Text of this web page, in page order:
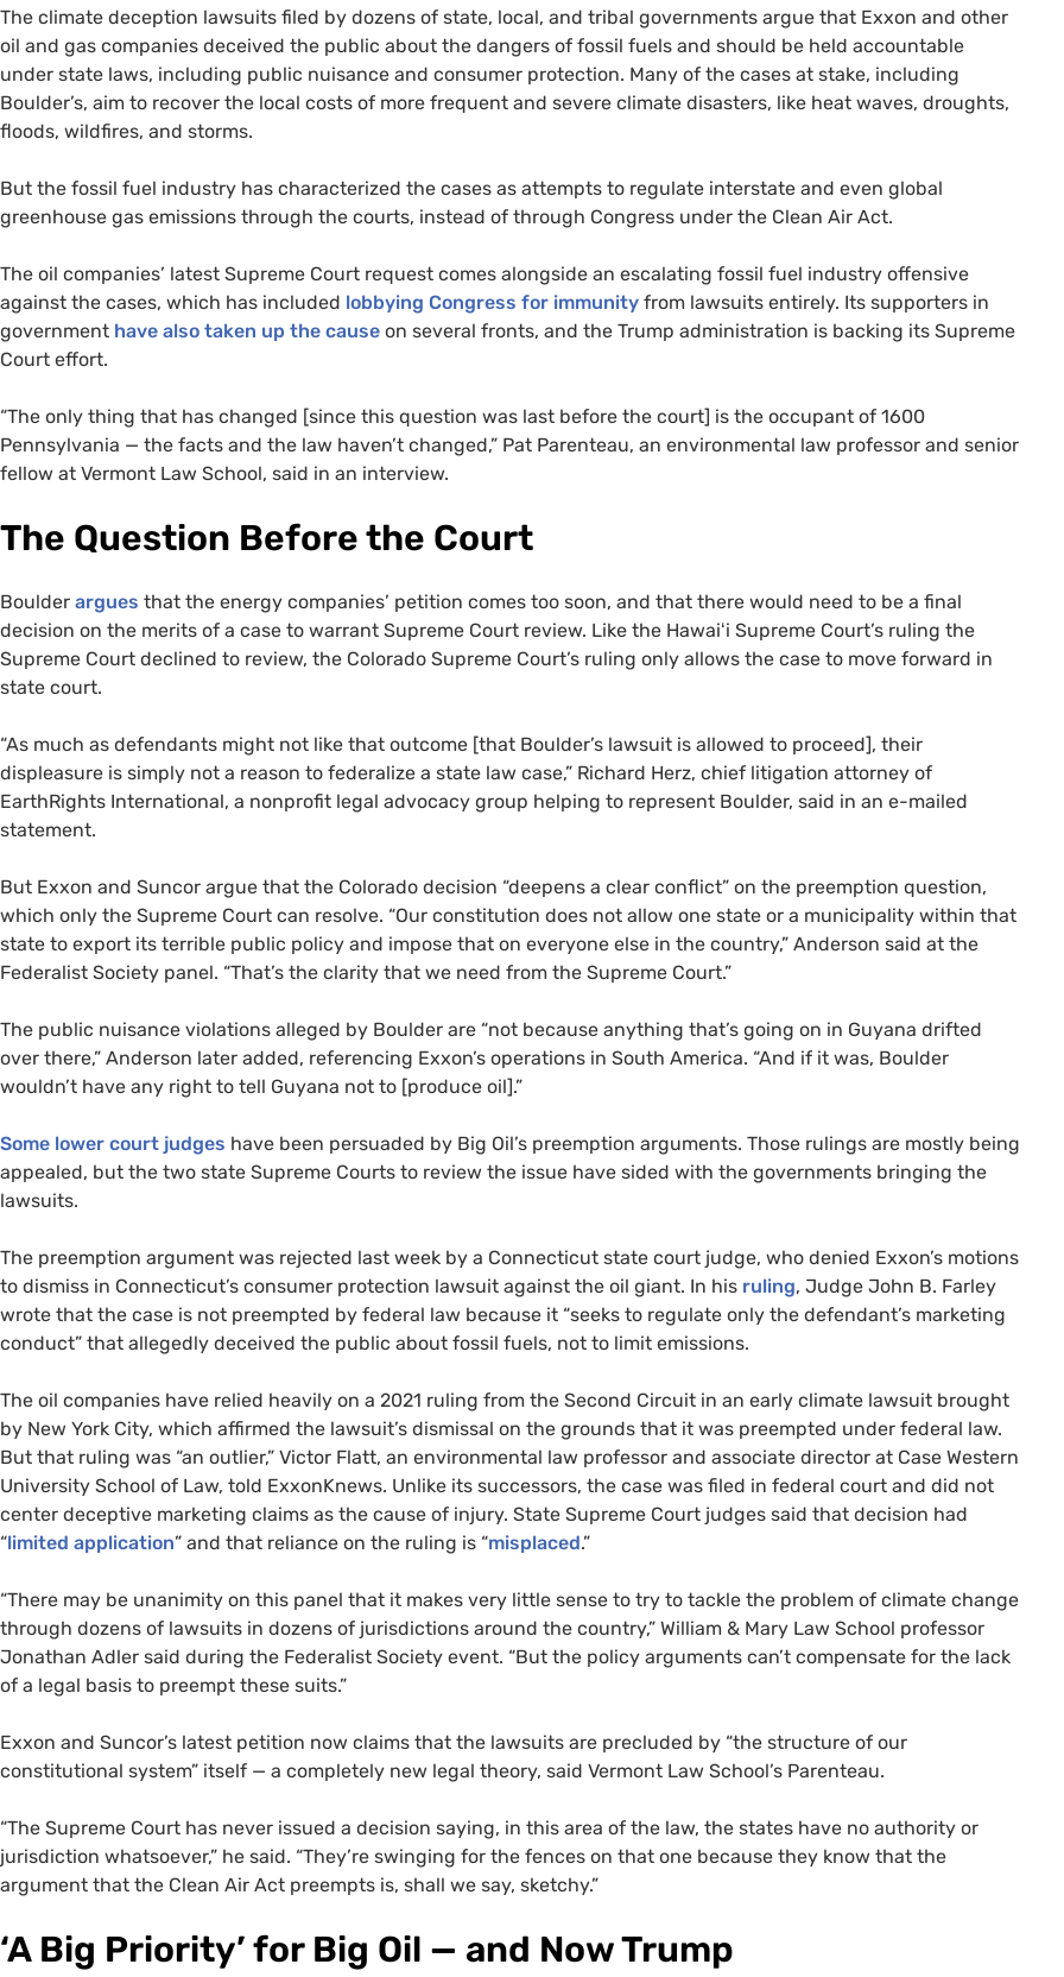
The climate deception lawsuits filed by dozens of state, local, and tribal governments argue that Exxon and other
oil and gas companies deceived the public about the dangers of fossil fuels and should be held accountable
under state laws, including public nuisance and consumer protection. Many of the cases at stake, including
Boulder’s, aim to recover the local costs of more frequent and severe climate disasters, like heat waves, droughts,
floods, wildfires, and storms.
But the fossil fuel industry has characterized the cases as attempts to regulate interstate and even global
greenhouse gas emissions through the courts, instead of through Congress under the Clean Air Act.
The oil companies’ latest Supreme Court request comes alongside an escalating fossil fuel industry offensive
against the cases, which has included lobbying Congress for immunity from lawsuits entirely. Its supporters in
government have also taken up the cause on several fronts, and the Trump administration is backing its Supreme
Court effort.
“The only thing that has changed [since this question was last before the court] is the occupant of 1600
Pennsylvania — the facts and the law haven’t changed,” Pat Parenteau, an environmental law professor and senior
fellow at Vermont Law School, said in an interview.
The Question Before the Court
Boulder argues that the energy companies’ petition comes too soon, and that there would need to be a final
decision on the merits of a case to warrant Supreme Court review. Like the Hawaiʻi Supreme Court’s ruling the
Supreme Court declined to review, the Colorado Supreme Court’s ruling only allows the case to move forward in
state court.
“As much as defendants might not like that outcome [that Boulder’s lawsuit is allowed to proceed], their
displeasure is simply not a reason to federalize a state law case,” Richard Herz, chief litigation attorney of
EarthRights International, a nonprofit legal advocacy group helping to represent Boulder, said in an e-mailed
statement.
But Exxon and Suncor argue that the Colorado decision “deepens a clear conflict” on the preemption question,
which only the Supreme Court can resolve. “Our constitution does not allow one state or a municipality within that
state to export its terrible public policy and impose that on everyone else in the country,” Anderson said at the
Federalist Society panel. “That’s the clarity that we need from the Supreme Court.”
The public nuisance violations alleged by Boulder are “not because anything that’s going on in Guyana drifted
over there,” Anderson later added, referencing Exxon’s operations in South America. “And if it was, Boulder
wouldn’t have any right to tell Guyana not to [produce oil].”
Some lower court judges have been persuaded by Big Oil’s preemption arguments. Those rulings are mostly being
appealed, but the two state Supreme Courts to review the issue have sided with the governments bringing the
lawsuits.
The preemption argument was rejected last week by a Connecticut state court judge, who denied Exxon’s motions
to dismiss in Connecticut’s consumer protection lawsuit against the oil giant. In his ruling, Judge John B. Farley
wrote that the case is not preempted by federal law because it “seeks to regulate only the defendant’s marketing
conduct” that allegedly deceived the public about fossil fuels, not to limit emissions.
The oil companies have relied heavily on a 2021 ruling from the Second Circuit in an early climate lawsuit brought
by New York City, which affirmed the lawsuit’s dismissal on the grounds that it was preempted under federal law.
But that ruling was “an outlier,” Victor Flatt, an environmental law professor and associate director at Case Western
University School of Law, told ExxonKnews. Unlike its successors, the case was filed in federal court and did not
center deceptive marketing claims as the cause of injury. State Supreme Court judges said that decision had
“limited application” and that reliance on the ruling is “misplaced.”
“There may be unanimity on this panel that it makes very little sense to try to tackle the problem of climate change
through dozens of lawsuits in dozens of jurisdictions around the country,” William & Mary Law School professor
Jonathan Adler said during the Federalist Society event. “But the policy arguments can’t compensate for the lack
of a legal basis to preempt these suits.”
Exxon and Suncor’s latest petition now claims that the lawsuits are precluded by “the structure of our
constitutional system” itself — a completely new legal theory, said Vermont Law School’s Parenteau.
“The Supreme Court has never issued a decision saying, in this area of the law, the states have no authority or
jurisdiction whatsoever,” he said. “They’re swinging for the fences on that one because they know that the
argument that the Clean Air Act preempts is, shall we say, sketchy.”
‘A Big Priority’ for Big Oil — and Now Trump